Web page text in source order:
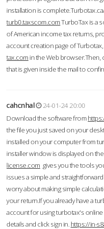
installation is
turb0.taxscom.comTurboTax is a
of American income tax returns,
account creation page of Turbotax,
tax.com in the Web browser.Then,
that is given inside the mail to
cahcnhal
24-01-24 20:00
Download the software from
the file you just saved on your
installed on your computer from
installer window is displayed on
license.com gives you the tools
issues a simple and
worry about making simple
your return.If you already have a
account for using turbotax's
details and click sign in. https://in-